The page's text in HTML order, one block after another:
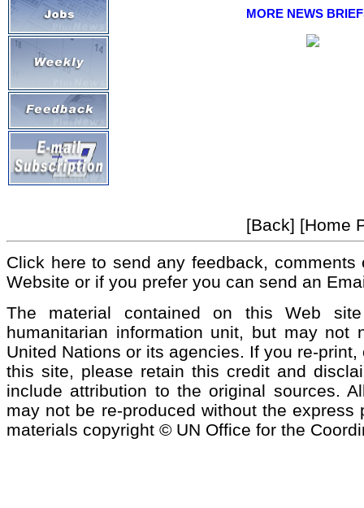
MORE NEWS
[Back] [Home
Click here to send any feedback,
Website or if you prefer you can send an
The material contained on this Web
humanitarian information unit, but may not
United Nations or its agencies. If you re-
this site, please retain this credit and
include attribution to the original sources.
may not be re-produced without the
materials copyright © UN Office for the